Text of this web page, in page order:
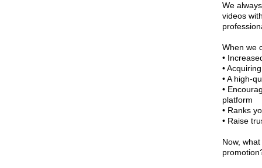
We
videos
When we
•
•
• A high-
•
platform
• Ranks
• Raise
Now,